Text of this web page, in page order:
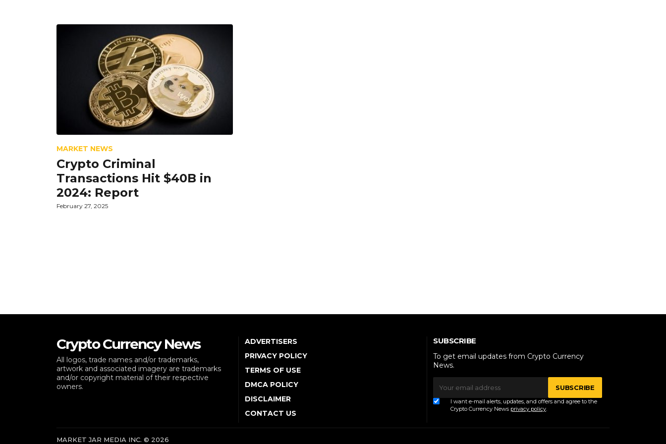
MARKET NEWS
Crypto Criminal
Transactions Hit $40B in
2024: Report
February 27, 2025
Crypto Currency News
All logos, trade names and/or trademarks,
artwork and associated imagery are trademarks
and/or copyright material of their respective
owners.
ADVERTISERS
PRIVACY POLICY
TERMS OF USE
DMCA POLICY
DISCLAIMER
CONTACT US
SUBSCRIBE
To get email updates from Crypto Currency
News.
SUBSCRIBE
I want e-mail alerts, updates, and offers and agree to the
Crypto Currency News privacy policy
MARKET JAR MEDIA INC. © 2026